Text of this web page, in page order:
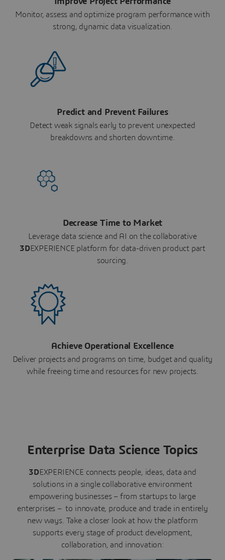
Monitor, assess and optimize program performance with
strong, dynamic data visualization.
Predict and Prevent Failures
Detect weak signals early to prevent unexpected
breakdowns and shorten downtime.
Decrease Time to Market
Leverage data science and AI on the collaborative
3DEXPERIENCE platform for data-driven product part
sourcing.
Achieve Operational Excellence
Deliver projects and programs on time, budget and quality
while freeing time and resources for new projects.
Enterprise Data Science Topics
3DEXPERIENCE connects people, ideas, data and
solutions in a single collaborative environment
empowering businesses – from startups to large
enterprises – to innovate, produce and trade in entirely
new ways. Take a closer look at how the platform
supports every stage of product development,
collaboration, and innovation: